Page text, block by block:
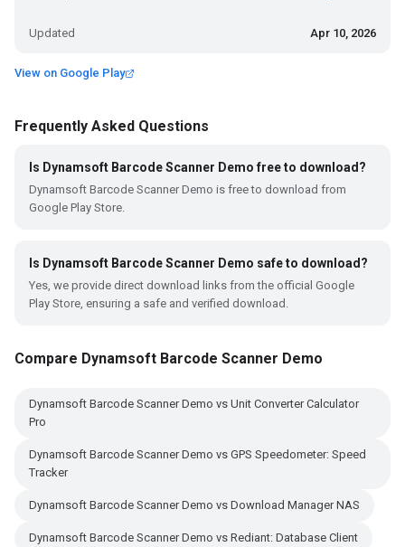
Updated Apr 10, 2026
View on Google Play
Frequently Asked Questions
Is Dynamsoft Barcode Scanner Demo free to download?
Dynamsoft Barcode Scanner Demo is free to download from
Google Play Store.
Is Dynamsoft Barcode Scanner Demo safe to download?
Yes, we provide direct download links from the official Google
Play Store, ensuring a safe and verified download.
Compare Dynamsoft Barcode Scanner Demo
Dynamsoft Barcode Scanner Demo vs Unit Converter Calculator
Pro
Dynamsoft Barcode Scanner Demo vs GPS Speedometer: Speed
Tracker
Dynamsoft Barcode Scanner Demo vs Download Manager NAS
Dynamsoft Barcode Scanner Demo vs Rediant: Database Client